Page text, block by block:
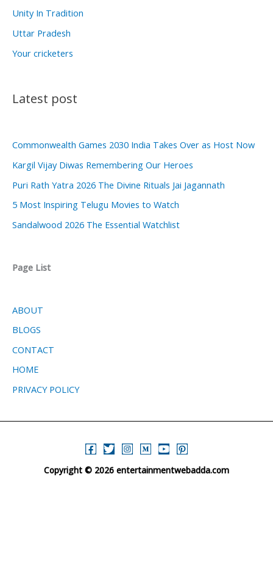
Unity In Tradition
Uttar Pradesh
Your cricketers
Latest post
Commonwealth Games 2030 India Takes Over as Host Now
Kargil Vijay Diwas Remembering Our Heroes
Puri Rath Yatra 2026 The Divine Rituals Jai Jagannath
5 Most Inspiring Telugu Movies to Watch
Sandalwood 2026 The Essential Watchlist
Page List
ABOUT
BLOGS
CONTACT
HOME
PRIVACY POLICY
Copyright © 2026 entertainmentwebadda.com